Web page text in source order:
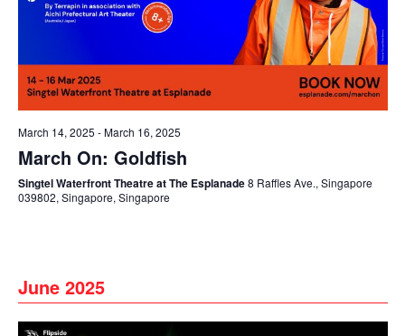
March 14, 2025 -March 16, 2025
March On: Goldfish
Singtel Waterfront Theatre at The Esplanade8 Raffles Ave., Singapore
039802, Singapore, Singapore
June 2025